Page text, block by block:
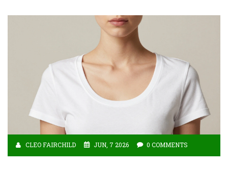
CLEO FAIRCHILD JUN, 7 2026 0 COMMENTS